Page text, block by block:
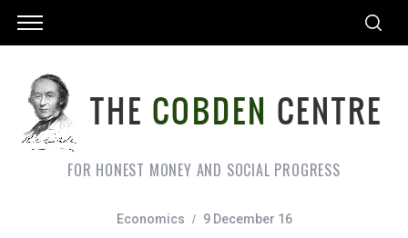
FOR HONEST MONEY AND SOCIAL PROGRESS
Economics 9 December 16